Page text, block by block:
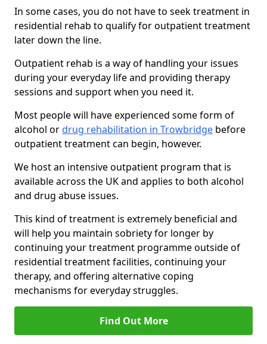
In some cases, you do not have to seek treatment in
residential rehab to qualify for outpatient treatment
later down the line.
Outpatient rehab is a way of handling your issues
during your everyday life and providing therapy
sessions and support when you need it.
Most people will have experienced some form of
alcohol ordrug rehabilitation in Trowbridge before
outpatient treatment can begin, however.
We host an intensive outpatient program that is
available across the UK and applies to both alcohol
and drug abuse issues.
This kind of treatment is extremely beneficial and
will help you maintain sobriety for longer by
continuing your treatment programme outside of
residential treatment facilities, continuing your
therapy, and offering alternative coping
mechanisms for everyday struggles.
Find Out More